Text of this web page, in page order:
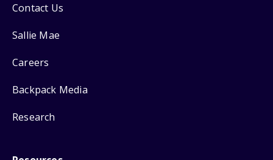
Contact Us
Sallie Mae
Careers
Backpack Media
Research